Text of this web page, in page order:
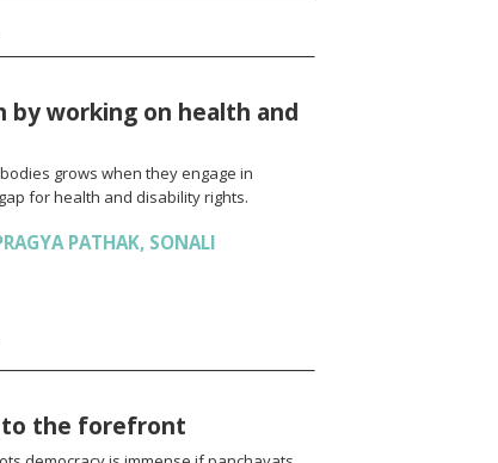
by working on health and
grows when they engage in
for health and disability rights.
PATHAK, SONALI
to the forefront